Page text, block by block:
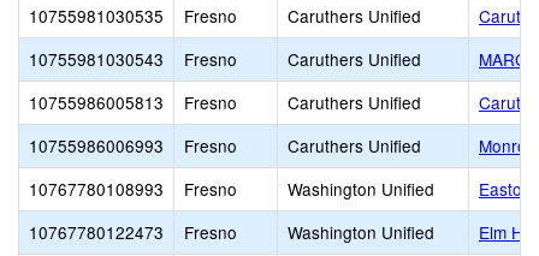
10755981030535
Fresno Caruthers Unified
10755981030543
Fresno Caruthers Unified
MARC
10755986005813
Fresno Caruthers Unified
10755986006993
Fresno Caruthers Unified
10767780108993
Fresno Washington Unified
Easton
10767780122473
Fresno Washington Unified
Elm